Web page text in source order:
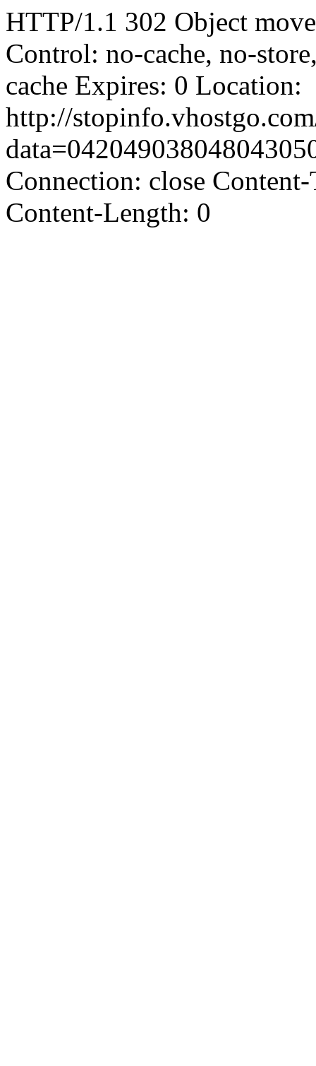
HTTP/1.1 302 Object
Control: no-cache, no-
cache Expires: 0 Location:
http://
Connection: close
Content-Length: 0